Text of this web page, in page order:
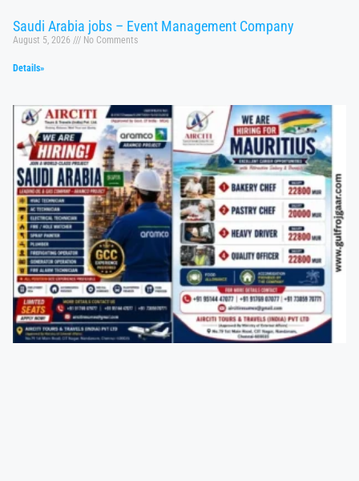
Saudi Arabia jobs – Event Management Company
August 5, 2026 No Comments
Details»